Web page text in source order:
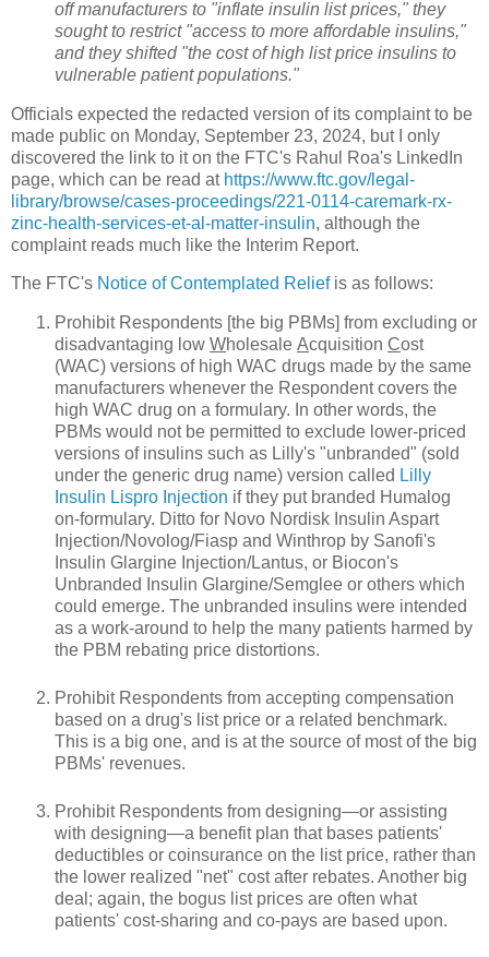
off manufacturers to "inflate insulin list prices," they
sought to restrict "access to more affordable insulins,"
and they shifted "the cost of high list price insulins to
vulnerable patient populations."
Officials expected the redacted version of its complaint to be
made public on Monday, September 23, 2024, but I only
discovered the link to it on the FTC's Rahul Roa's LinkedIn
page, which can be read at https://www.ftc.gov/legal-
library/browse/cases-proceedings/221-0114-caremark-rx-
zinc-health-services-et-al-matter-insulin, although the
complaint reads much like the Interim Report.
The FTC's Notice of Contemplated Reliefis as follows:
Prohibit Respondents [the big PBMs] from excluding or
disadvantaging low Wholesale Acquisition Cost
(WAC) versions of high WAC drugs made by the same
manufacturers whenever the Respondent covers the
high WAC drug on a formulary. In other words, the
PBMs would not be permitted to exclude lower-priced
versions of insulins such as Lilly's "unbranded" (sold
under the generic drug name) version called Lilly
Insulin Lispro Injection if they put branded Humalog
on-formulary. Ditto for Novo Nordisk Insulin Aspart
Injection/Novolog/Fiasp and Winthrop by Sanofi's
Insulin Glargine Injection/Lantus, or Biocon's
Unbranded Insulin Glargine/Semglee or others which
could emerge. The unbranded insulins were intended
as a work-around to help the many patients harmed by
the PBM rebating price distortions.
Prohibit Respondents from accepting compensation
based on a drug's list price or a related benchmark.
This is a big one, and is at the source of most of the big
PBMs' revenues.
Prohibit Respondents from designing—or assisting
with designing—a benefit plan that bases patients'
deductibles or coinsurance on the list price, rather than
the lower realized "net" cost after rebates. Another big
deal; again, the bogus list prices are often what
patients' cost-sharing and co-pays are based upon.